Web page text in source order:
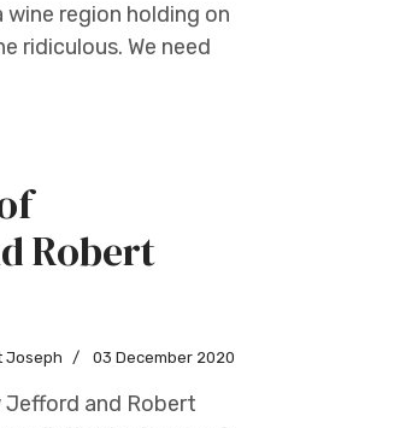
region holding on
ridiculous. We need
Robert
Joseph 03 December 2020
Jefford and Robert